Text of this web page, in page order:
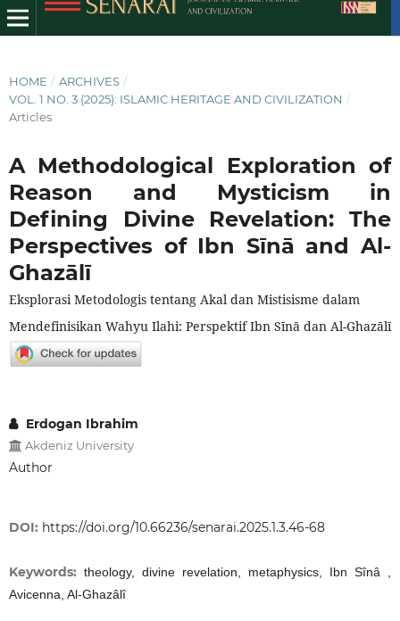
HOME / ARCHIVES /
VOL. 1 NO. 3 (2025): ISLAMIC HERITAGE AND CIVILIZATION /
Articles
A Methodological Exploration of
Reason and Mysticism in
Defining Divine Revelation: The
Perspectives of Ibn Sīnā and Al-
Ghazālī
Eksplorasi Metodologis tentang Akal dan Mistisisme dalam
Mendefinisikan Wahyu Ilahi: Perspektif Ibn Sīnā dan Al-Ghazālī
Erdogan Ibrahim
Akdeniz University
Author
DOI: https://doi.org/10.66236/senarai.2025.1.3.46-68
Keywords: theology, divine revelation, metaphysics, Ibn Sînâ ,
Avicenna, Al-Ghazâlî